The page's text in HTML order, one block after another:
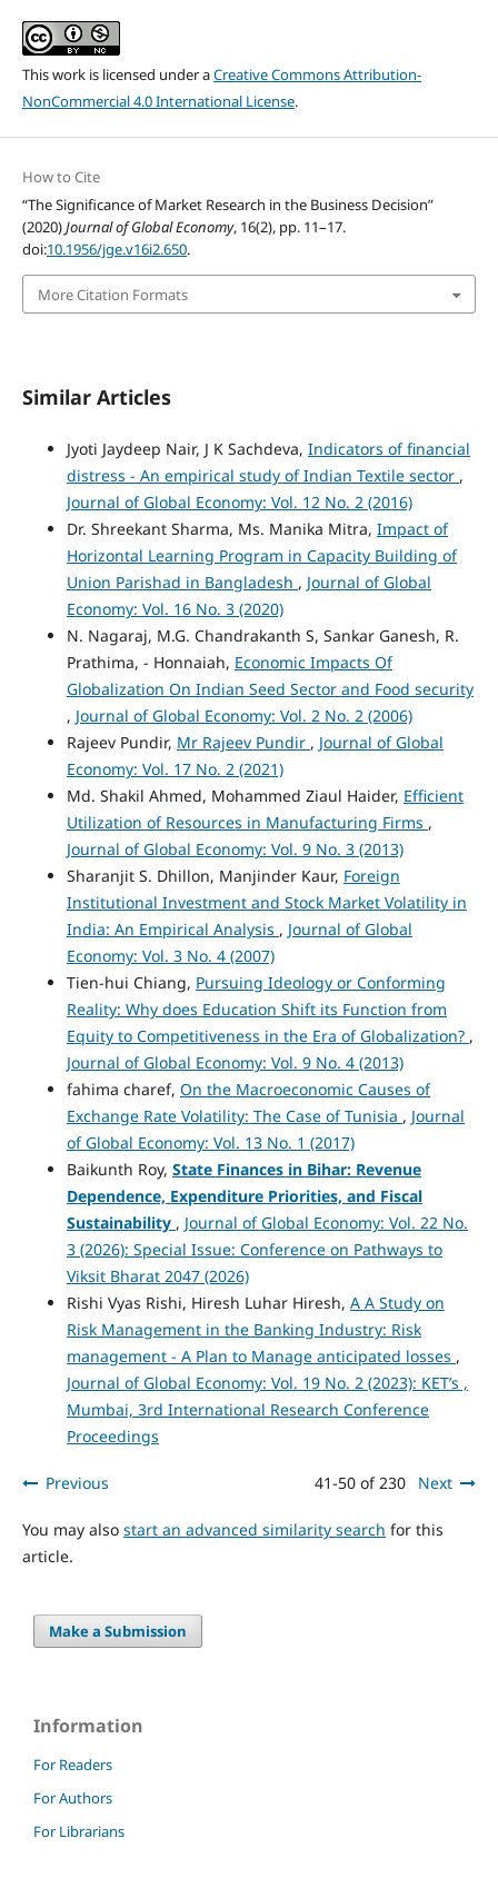
This work is licensed under aCreative Commons Attribution-
NonCommercial 4.0 International License.
How to Cite
“The Significance of Market Research in the Business Decision”
(2020)Journal of Global Economy, 16(2), pp. 11–17.
doi:10.1956/jge.v16i2.650.
More Citation Formats
Similar Articles
Jyoti Jaydeep Nair, J K Sachdeva, Indicators of financial
distress - An empirical study of Indian Textile sector ,
Journal of Global Economy: Vol. 12 No. 2 (2016)
Dr. Shreekant Sharma, Ms. Manika Mitra, Impact of
Horizontal Learning Program in Capacity Building of
Union Parishad in Bangladesh , Journal of Global
Economy: Vol. 16 No. 3 (2020)
N. Nagaraj, M.G. Chandrakanth S, Sankar Ganesh, R.
Prathima, - Honnaiah, Economic Impacts Of
Globalization On Indian Seed Sector and Food security
, Journal of Global Economy: Vol. 2 No. 2 (2006)
Rajeev Pundir, Mr Rajeev Pundir , Journal of Global
Economy: Vol. 17 No. 2 (2021)
Md. Shakil Ahmed, Mohammed Ziaul Haider, Efficient
Utilization of Resources in Manufacturing Firms ,
Journal of Global Economy: Vol. 9 No. 3 (2013)
Sharanjit S. Dhillon, Manjinder Kaur, Foreign
Institutional Investment and Stock Market Volatility in
India: An Empirical Analysis , Journal of Global
Economy: Vol. 3 No. 4 (2007)
Tien-hui Chiang, Pursuing Ideology or Conforming
Reality: Why does Education Shift its Function from
Equity to Competitiveness in the Era of Globalization? ,
Journal of Global Economy: Vol. 9 No. 4 (2013)
fahima charef, On the Macroeconomic Causes of
Exchange Rate Volatility: The Case of Tunisia , Journal
of Global Economy: Vol. 13 No. 1 (2017)
Baikunth Roy, State Finances in Bihar: Revenue
Dependence, Expenditure Priorities, and Fiscal
Sustainability , Journal of Global Economy: Vol. 22 No.
3 (2026): Special Issue: Conference on Pathways to
Viksit Bharat 2047 (2026)
Rishi Vyas Rishi, Hiresh Luhar Hiresh, A A Study on
Risk Management in the Banking Industry: Risk
management - A Plan to Manage anticipated losses ,
Journal of Global Economy: Vol. 19 No. 2 (2023): KET’s ,
Mumbai, 3rd International Research Conference
Proceedings
Previous 41-50 of 230 Next
You may also start an advanced similarity search for this
article.
Make a Submission
Information
For Readers
For Authors
For Librarians